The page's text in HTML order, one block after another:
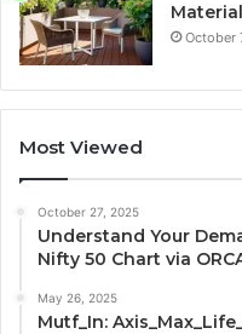
October
Most Viewed
October 27, 2025
Understand Your
Nifty 50 Chart via
May 26, 2025
Mutf_In: